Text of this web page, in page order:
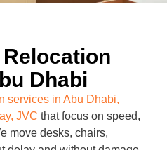
Dhabi
services in Abu Dhabi,
JVC that focus on speed,
move desks, chairs,